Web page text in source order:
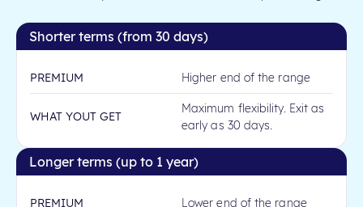
Shorter terms (from 30 days)
PREMIUM Higher end of the range
WHAT YOUT GET
Maximum flexibility. Exit as
early as 30 days.
Longer terms (up to 1 year)
PREMIUM Lower end of the range